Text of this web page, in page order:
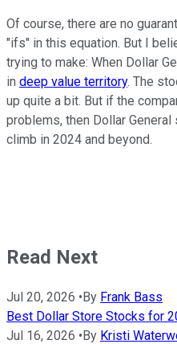
Of course, there are no
"ifs" in this equation. But I
trying to make: When Dollar
in deep value territory. The
up quite a bit. But if the
problems, then Dollar
climb in 2024 and beyond.
Read Next
Jul 20, 2026 •By Frank Bass
Best Dollar Store Stocks for
Jul 16, 2026 •By Kristi